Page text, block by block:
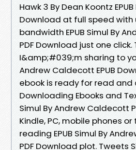
Hawk 3 By Dean Koontz
Download at full speed with
bandwidth EPUB Simul By
PDF Download just one click.
I&amp;#039;m sharing to
Andrew Caldecott EPUB
ebook is ready for read and
Downloading Ebooks and
Simul By Andrew Caldecott
Kindle, PC, mobile phones
reading EPUB Simul By
PDF Download plot. Tweets